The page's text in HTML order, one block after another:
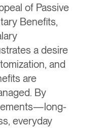
of Passive
Benefits,
a desire
and
are
By
everyday